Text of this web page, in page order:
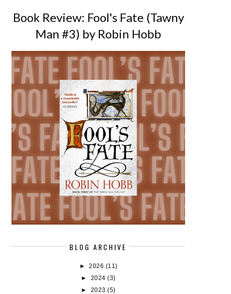
Book Review: Fool's Fate (Tawny
Man #3) by Robin Hobb
BLOG ARCHIVE
► 2026 (11)
► 2024(3)
► 2023(5)